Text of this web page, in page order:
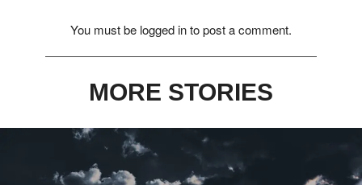
You must be logged into post a comment.
MORE STORIES